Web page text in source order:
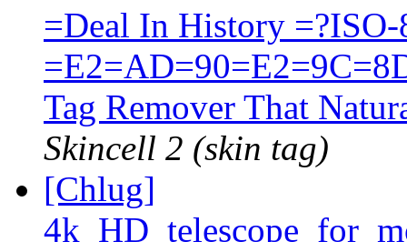
=Deal In History =?ISO-
Tag Remover That
Skincell 2 (skin tag)
[Chlug]